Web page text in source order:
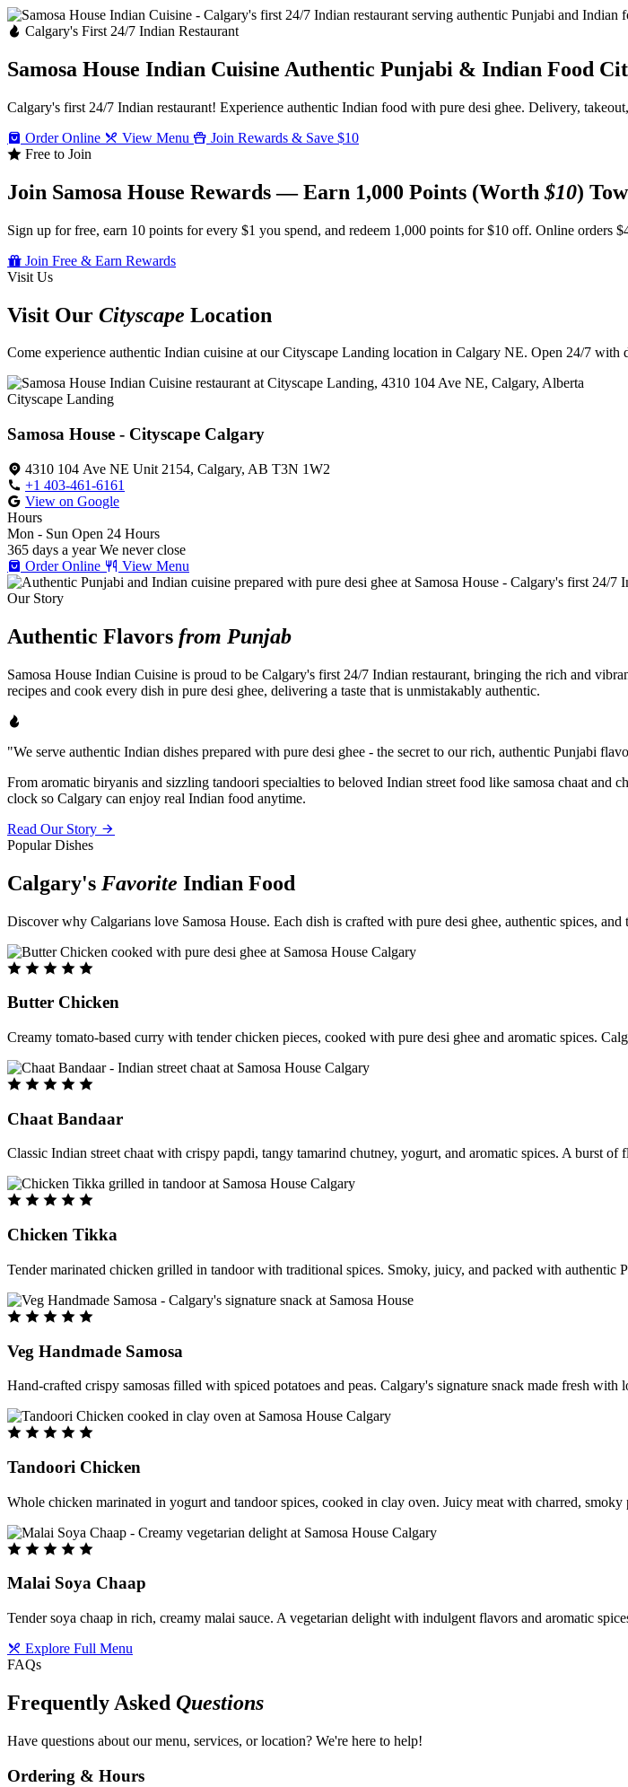
Calgary's First 24/7 Indian Restaurant
Samosa House Indian Cuisine Authentic Punjabi & Indian Food
Calgary's first 24/7 Indian restaurant! Experience authentic Indian food with pure desi ghee. Delivery,
Order Online
View Menu
Join Rewards & Save $10
Free to Join
Join Samosa House Rewards — Earn 1,000 Points (Worth$10)
Sign up for free, earn 10 points for every $1 you spend, and redeem 1,000 points for $10 off. Online orders
Join Free & Earn Rewards
Visit Us
Visit Our Cityscape Location
Come experience authentic Indian cuisine at our Cityscape Landing location in Calgary NE. Open 24/7 with
Cityscape Landing
Samosa House - Cityscape Calgary
4310 104 Ave NE Unit 2154, Calgary, AB T3N 1W2
+1 403-461-6161
View on Google
Hours
Mon - Sun Open 24 Hours
365 days a year We never close
Order Online
View Menu
Our Story
Authentic Flavors from Punjab
Samosa House Indian Cuisine is proud to be Calgary's first 24/7 Indian restaurant, bringing the rich and
recipes and cook every dish in pure desi ghee, delivering a taste that is unmistakably authentic.
"We serve authentic Indian dishes prepared with pure desi ghee - the secret to our rich, authentic Punjabi
From aromatic biryanis and sizzling tandoori specialties to beloved Indian street food like samosa chaat and
clock so Calgary can enjoy real Indian food anytime.
Read Our Story
Popular Dishes
Calgary's Favorite Indian Food
Discover why Calgarians love Samosa House. Each dish is crafted with pure desi ghee, authentic spices,
Butter Chicken
Creamy tomato-based curry with tender chicken pieces, cooked with pure desi ghee and aromatic spices.
Chaat Bandaar
Classic Indian street chaat with crispy papdi, tangy tamarind chutney, yogurt, and aromatic spices. A burst of
Chicken Tikka
Tender marinated chicken grilled in tandoor with traditional spices. Smoky, juicy, and packed with authentic
Veg Handmade Samosa
Hand-crafted crispy samosas filled with spiced potatoes and peas. Calgary's signature snack made fresh with
Tandoori Chicken
Whole chicken marinated in yogurt and tandoor spices, cooked in clay oven. Juicy meat with charred, smoky
Malai Soya Chaap
Tender soya chaap in rich, creamy malai sauce. A vegetarian delight with indulgent flavors and aromatic
Explore Full Menu
FAQs
Frequently Asked Questions
Have questions about our menu, services, or location? We're here to help!
Ordering & Hours